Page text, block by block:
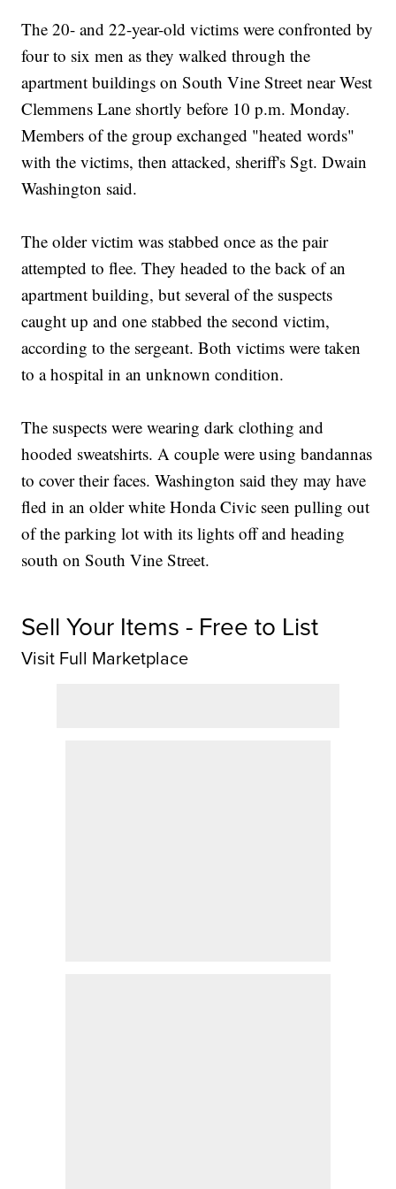
The 20- and 22-year-old victims were confronted by
four to six men as they walked through the
apartment buildings on South Vine Street near West
Clemmens Lane shortly before 10 p.m. Monday.
Members of the group exchanged "heated words"
with the victims, then attacked, sheriff's Sgt. Dwain
Washington said.
The older victim was stabbed once as the pair
attempted to flee. They headed to the back of an
apartment building, but several of the suspects
caught up and one stabbed the second victim,
according to the sergeant. Both victims were taken
to a hospital in an unknown condition.
The suspects were wearing dark clothing and
hooded sweatshirts. A couple were using bandannas
to cover their faces. Washington said they may have
fled in an older white Honda Civic seen pulling out
of the parking lot with its lights off and heading
south on South Vine Street.
Sell Your Items - Free to List
Visit Full Marketplace